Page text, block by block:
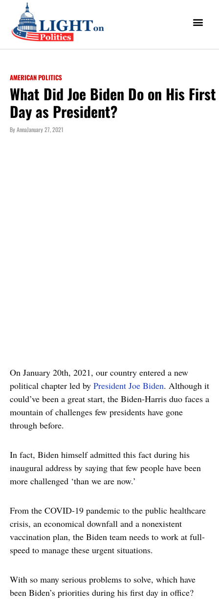
AMERICAN POLITICS
What Did Joe Biden Do on His First
Day as President?
ByAnnaJanuary 27, 2021
On January 20th, 2021, our country entered a new
political chapter led by President Joe Biden. Although it
could’ve been a great start, the Biden-Harris duo faces a
mountain of challenges few presidents have gone
through before.
In fact, Biden himself admitted this fact during his
inaugural address by saying that few people have been
more challenged ‘than we are now.’
From the COVID-19 pandemic to the public healthcare
crisis, an economical downfall and a nonexistent
vaccination plan, the Biden team needs to work at full-
speed to manage these urgent situations.
With so many serious problems to solve, which have
been Biden’s priorities during his first day in office?